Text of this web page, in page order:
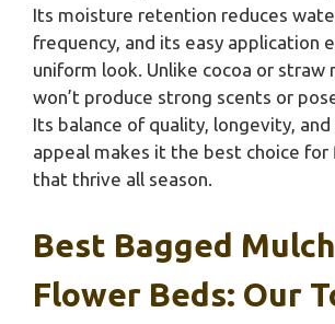
Its moisture retention reduces
frequency, and its easy application
uniform look. Unlike cocoa or straw
won’t produce strong scents or
Its balance of quality, longevity,
appeal makes it the best choice
that thrive all season.
Best Bagged
Flower Beds: Our